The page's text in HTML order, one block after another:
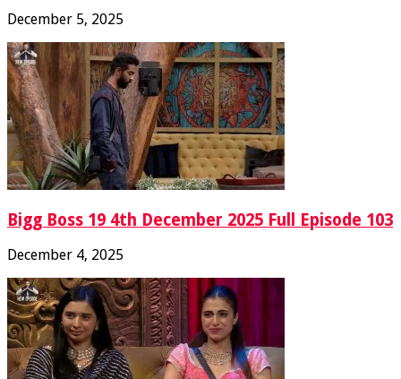
December 5, 2025
Bigg Boss 19 4th December 2025 Full Episode 103
December 4, 2025